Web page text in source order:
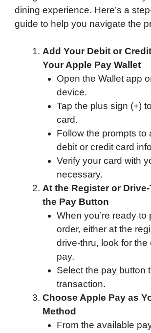
dining experience. Here’s a
guide to help you navigate the
Add Your Debit or
Your Apple Pay Wallet
Open the Wallet app
device.
Tap the plus sign (+)
card.
Follow the prompts to
debit or credit card
Verify your card with
necessary.
At the Register or
the Pay Button
When you’re ready to
order, either at the
drive-thru, look for the
pay.
Select the pay button
transaction.
Choose Apple Pay as
Method
From the available